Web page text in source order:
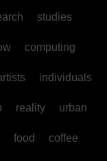
studies
computing
individuals
reality urban
food coffee